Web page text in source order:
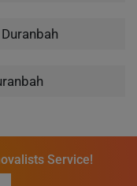
Service!